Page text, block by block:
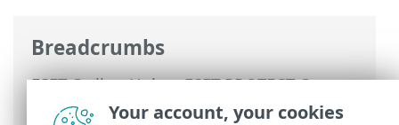
Breadcrumbs
ESET Online Help>ESET PROTECT On-
Prem> Using ESET PROTECT On-Prem>
Your account, your cookies